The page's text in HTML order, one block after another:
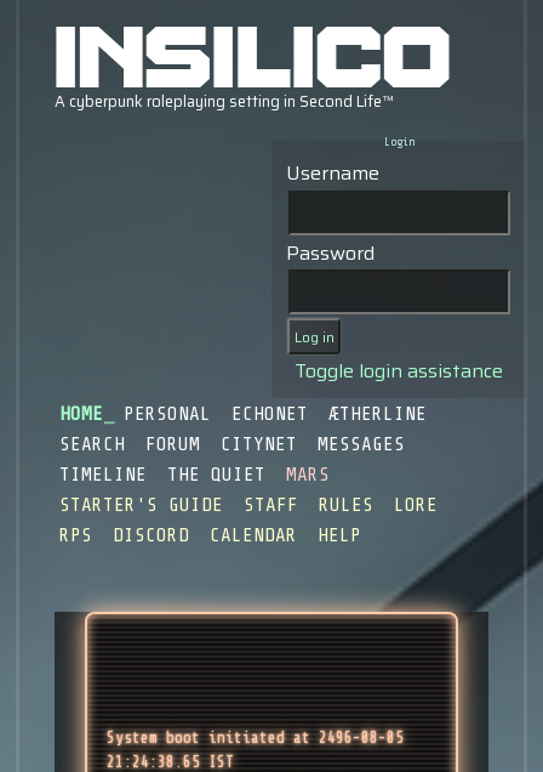
Login
Username
Password
Toggle login assistance
HOME PERSONAL ECHONET
ÆTHERLINE
SEARCH
FORUM CITYNET
MESSAGES
TIMELINE
THE QUIET
MARS
STARTER'S GUIDE
STAFF RULES
LORE
RPS
DISCORD CALENDAR HELP
System boot initiated at 2496-08-05
21:24:38.65 IST